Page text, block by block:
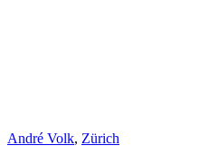
André Volk, Zürich